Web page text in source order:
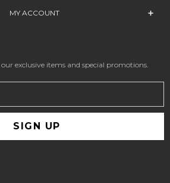
MY ACCOUNT
exclusive items and special promotions.
SIGN UP